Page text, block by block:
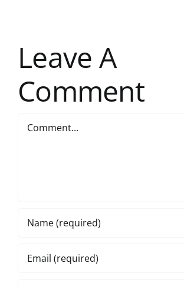
Leave A
Comment